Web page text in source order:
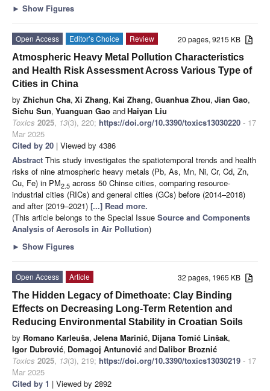
► Show Figures
20 pages, 9215 KB
Open Access Editor’s Choice
Review
Atmospheric Heavy Metal Pollution Characteristics
and Health Risk Assessment Across Various Type of
Cities in China
by Zhichun Cha, Xi Zhang, Kai Zhang, Guanhua Zhou, Jian Gao,
Sichu Sun, Yuanguan Gao andHaiyan Liu
Toxics 2025, 13(3), 220; https://doi.org/10.3390/toxics13030220 - 17
Mar 2025
Cited by 20 | Viewed by 4386
Abstract This study investigates the spatiotemporal trends and health
risks of nine atmospheric heavy metals (Pb, As, Mn, Ni, Cr, Cd, Zn,
Cu, Fe) in PM2.5 across 50 Chinse cities, comparing resource-
industrial cities (RICs) and general cities (GCs) before (2014–2018)
and after (2019–2021) [...] Read more.
(This article belongs to the Special Issue Source and Components
Analysis of Aerosols in Air Pollution)
► Show Figures
32 pages, 1965 KB
Open Access
Article
The Hidden Legacy of Dimethoate: Clay Binding
Effects on Decreasing Long-Term Retention and
Reducing Environmental Stability in Croatian Soils
by Romano Karleuša, Jelena Marinić, Dijana Tomić Linšak,
Igor Dubrović, Domagoj Antunović and Dalibor Broznić
Toxics 2025, 13(3), 219; https://doi.org/10.3390/toxics13030219 - 17
Mar 2025
Cited by 1 | Viewed by 2892